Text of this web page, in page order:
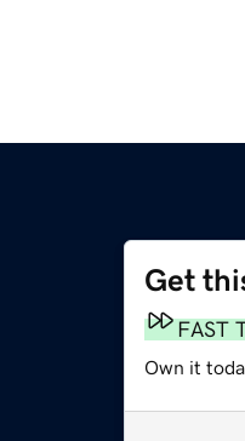
Get
FAST
Own it